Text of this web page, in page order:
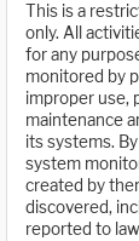
This is a
only. All
for any
monitored by
improper use,
maintenance
its systems.
system
created by
discovered,
reported to